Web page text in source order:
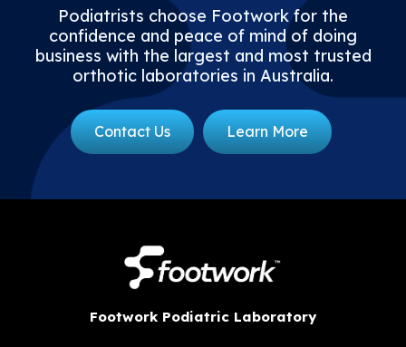
Podiatrists choose Footwork for the
confidence and peace of mind of doing
business with the largest and most trusted
orthotic laboratories in Australia.
Contact Us Learn More
Footwork Podiatric Laboratory